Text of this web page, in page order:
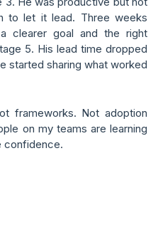
to let it lead. Three weeks
clearer goal and the right
5. His lead time dropped
started sharing what worked
frameworks. Not adoption
on my teams are learning
confidence.